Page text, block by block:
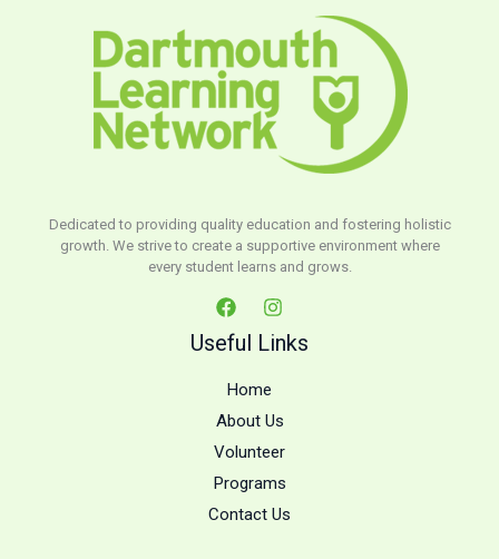
Dedicated to providing quality education and fostering holistic
growth. We strive to create a supportive environment where
every student learns and grows.
Useful Links
Home
About Us
Volunteer
Programs
Contact Us